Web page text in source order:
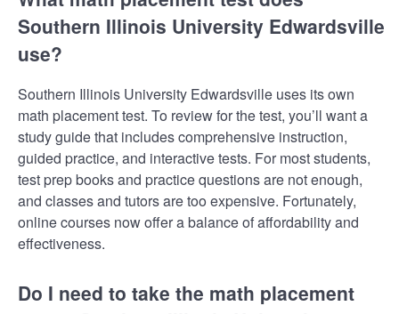
Southern Illinois University Edwardsville
use?
Southern Illinois University Edwardsville uses its own
math placement test. To review for the test, you’ll want a
study guide that includes comprehensive instruction,
guided practice, and interactive tests. For most students,
test prep books and practice questions are not enough,
and classes and tutors are too expensive. Fortunately,
online courses now offer a balance of affordability and
effectiveness.
Do I need to take the math placement